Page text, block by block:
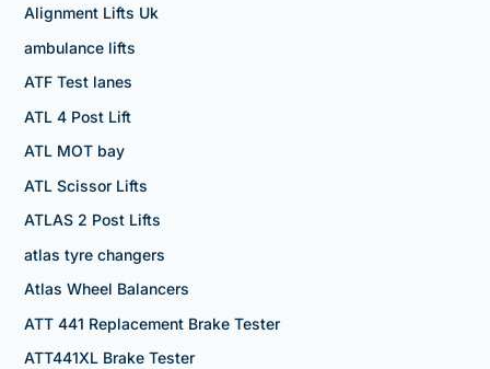
Alignment Lifts Uk
ambulance lifts
ATF Test lanes
ATL 4 Post Lift
ATL MOT bay
ATL Scissor Lifts
ATLAS 2 Post Lifts
atlas tyre changers
Atlas Wheel Balancers
ATT 441 Replacement Brake Tester
ATT441XL Brake Tester